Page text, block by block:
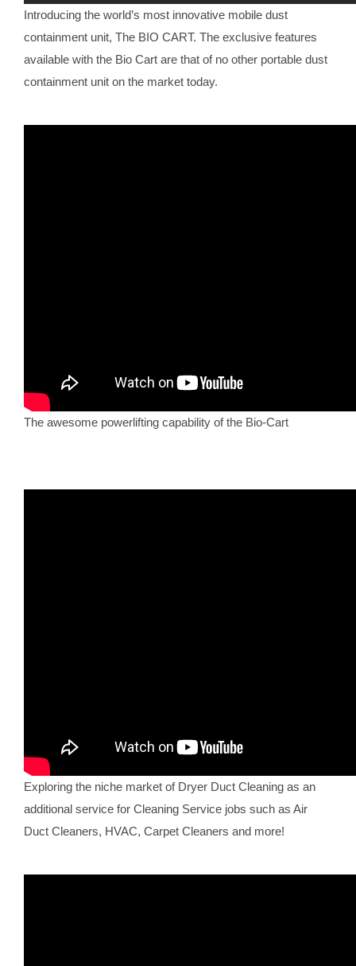
Introducing the world’s most innovative mobile dust
containment unit, The BIO CART. The exclusive features
available with the Bio Cart are that of no other portable dust
containment unit on the market today.
The awesome powerlifting capability of the Bio-Cart
Exploring the niche market of Dryer Duct Cleaning as an
additional service for Cleaning Service jobs such as Air
Duct Cleaners, HVAC, Carpet Cleaners and more!